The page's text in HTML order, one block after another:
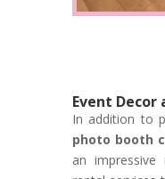
Event Decor
In addition to
photo booth
an